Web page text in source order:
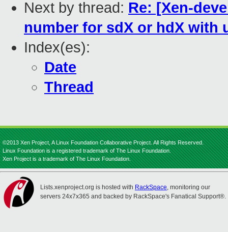
Next by thread: Re: [Xen-
number for sdX or hdX with
Index(es):
Date
Thread
©2013 Xen Project, A Linux Foundation Collaborative Project. All Rights Reserved.
Linux Foundation is a registered trademark of The Linux Foundation.
Xen Project is a trademark of The Linux Foundation.
Lists.xenproject.org is hosted with RackSpace, monitoring our
servers 24x7x365 and backed by RackSpace's Fanatical Support®.